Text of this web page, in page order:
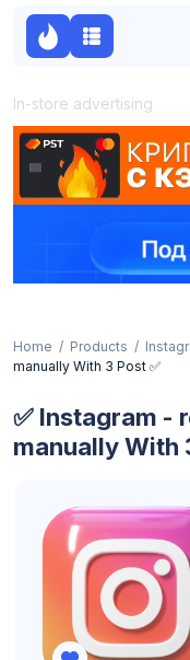
In-store advertising
Home Products
manually With 3 Post ✅
✅ Instagram -
manually With